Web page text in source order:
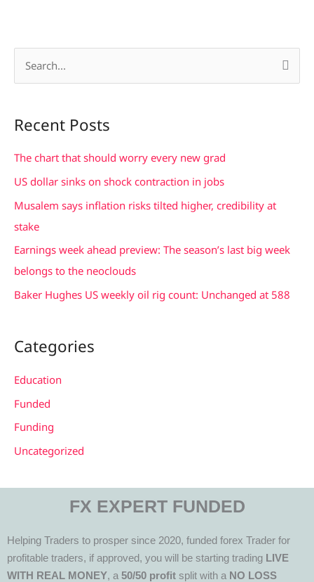
r
c
:
Recent Posts
The chart that should worry every new grad
US dollar sinks on shock contraction in jobs
Musalem says inflation risks tilted higher, credibility at
stake
Earnings week ahead preview: The season’s last big week
belongs to the neoclouds
Baker Hughes US weekly oil rig count: Unchanged at 588
Categories
Education
Funded
Funding
Uncategorized
FX EXPERT FUNDED
Helping Traders to prosper since 2020, funded forex Trader for
profitable traders, if approved, you will be starting trading LIVE
WITH REAL MONEY, a 50/50 profit split with a NO LOSS